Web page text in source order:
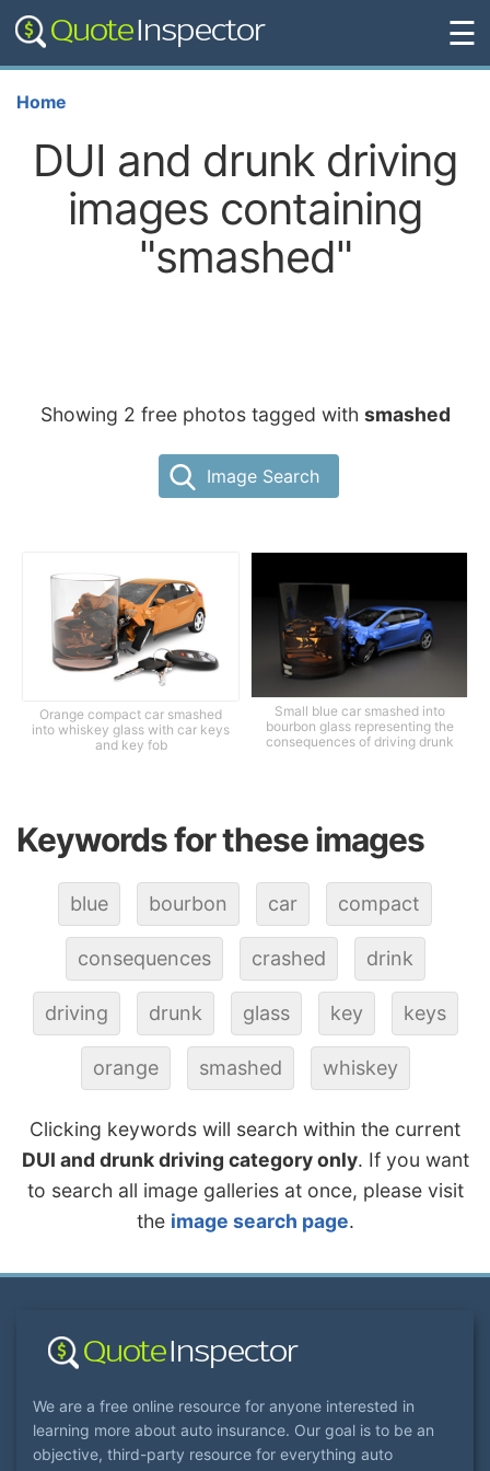
☰
Home
DUI and drunk driving
images containing
"smashed"
Showing 2 free photos tagged with smashed
Image Search
Orange compact car smashed
into whiskey glass with car keys
and key fob
Small blue car smashed into
bourbon glass representing the
consequences of driving drunk
Keywords for these images
blue bourbon car compact
consequences crashed drink
driving drunk glass key keys
orange smashed whiskey
Clicking keywords will search within the current
DUI and drunk driving category only. If you want
to search all image galleries at once, please visit
the image search page.
We are a free online resource for anyone interested in
learning more about auto insurance. Our goal is to be an
objective, third-party resource for everything auto